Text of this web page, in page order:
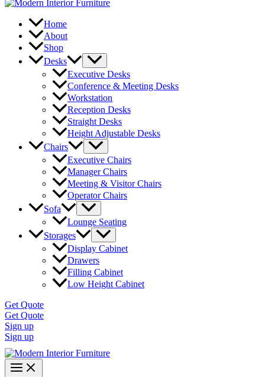
Home
About
Shop
Desks
Executive Desks
Conference & Meeting Desks
Workstation
Reception Desks
Straight Desks
Height Adjustable Desks
Chairs
Executive Chairs
Manager Chairs
Meeting & Visitor Chairs
Operator Chairs
Sofa
Lounge Seating
Storages
Display Cabinet
Drawers
Filling Cabinet
Low Height Cabinet
Get Quote
Get Quote
Sign up
Sign up